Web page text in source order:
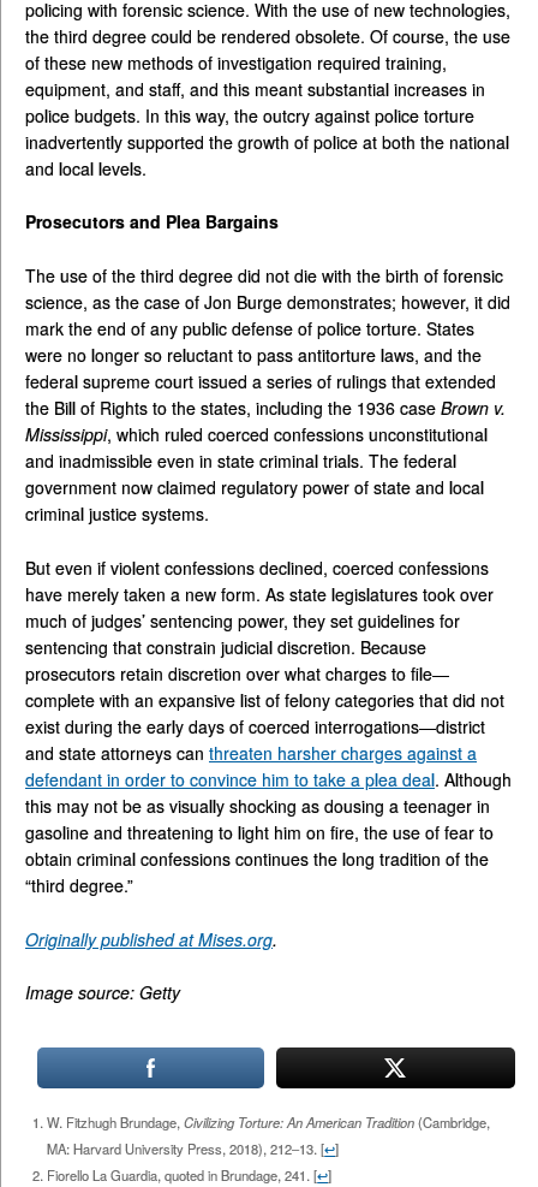
policing with forensic science. With the use of new technologies,
the third degree could be rendered obsolete. Of course, the use
of these new methods of investigation required training,
equipment, and staff, and this meant substantial increases in
police budgets. In this way, the outcry against police torture
inadvertently supported the growth of police at both the national
and local levels.
Prosecutors and Plea Bargains
The use of the third degree did not die with the birth of forensic
science, as the case of Jon Burge demonstrates; however, it did
mark the end of any public defense of police torture. States
were no longer so reluctant to pass antitorture laws, and the
federal supreme court issued a series of rulings that extended
the Bill of Rights to the states, including the 1936 case Brown v.
Mississippi, which ruled coerced confessions unconstitutional
and inadmissible even in state criminal trials. The federal
government now claimed regulatory power of state and local
criminal justice systems.
But even if violent confessions declined, coerced confessions
have merely taken a new form. As state legislatures took over
much of judges’ sentencing power, they set guidelines for
sentencing that constrain judicial discretion. Because
prosecutors retain discretion over what charges to file—
complete with an expansive list of felony categories that did not
exist during the early days of coerced interrogations—district
and state attorneys can threaten harsher charges against a
defendant in order to convince him to take a plea deal. Although
this may not be as visually shocking as dousing a teenager in
gasoline and threatening to light him on fire, the use of fear to
obtain criminal confessions continues the long tradition of the
“third degree.”
Originally published at Mises.org.
Image source: Getty
W. Fitzhugh Brundage,Civilizing Torture: An American Tradition(Cambridge,
MA: Harvard University Press, 2018), 212–13.[↩]
Fiorello La Guardia, quoted in Brundage, 241.[↩]